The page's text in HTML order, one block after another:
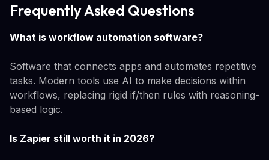
Frequently Asked Questions
What is workflow automation software?
Software that connects apps and automates repetitive
tasks. Modern tools use AI to make decisions within
workflows, replacing rigid if/then rules with reasoning-
based logic.
Is Zapier still worth it in 2026?